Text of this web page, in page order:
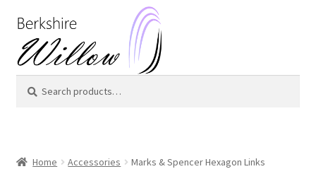
to
navigation
to
content
for:
Home Accessories
Marks & Spencer Hexagon Links